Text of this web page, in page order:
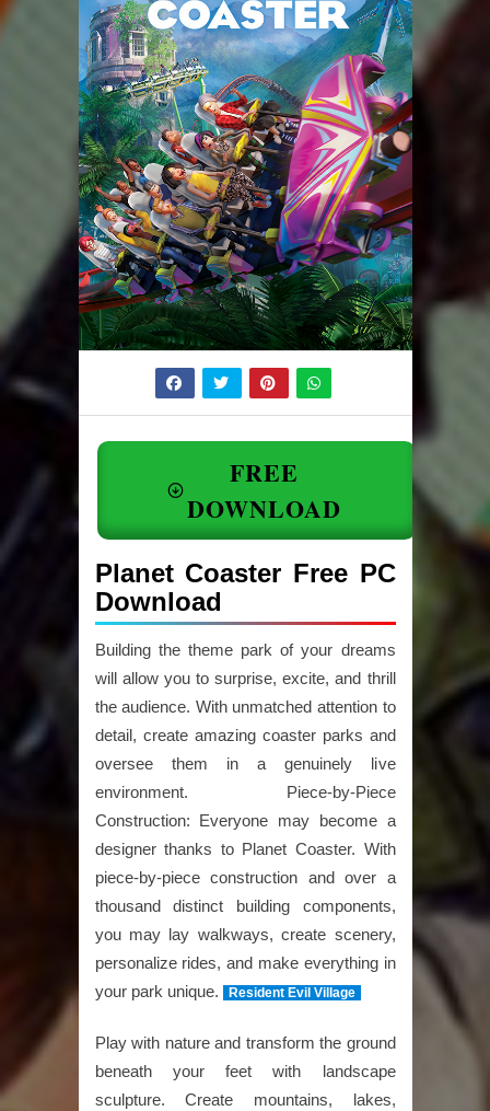
FREE
DOWNLOAD
Planet Coaster Free PC
Download
Building the theme park of your dreams
will allow you to surprise, excite, and thrill
the audience. With unmatched attention to
detail, create amazing coaster parks and
oversee them in a genuinely live
environment. Piece-by-Piece
Construction: Everyone may become a
designer thanks to Planet Coaster. With
piece-by-piece construction and over a
thousand distinct building components,
you may lay walkways, create scenery,
personalize rides, and make everything in
your park unique.
Resident Evil Village
Play with nature and transform the ground
beneath your feet with landscape
sculpture. Create mountains, lakes,